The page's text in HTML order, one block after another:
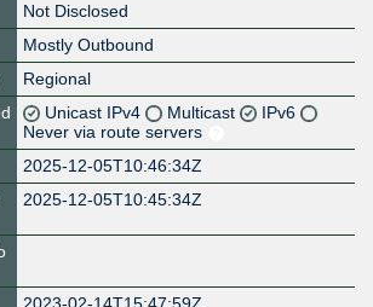
Not Disclosed
Mostly Outbound
Regional
Unicast IPv4 Multicast
IPv6
Never via route servers
2025-12-05T10:46:34Z
2025-12-05T10:45:34Z